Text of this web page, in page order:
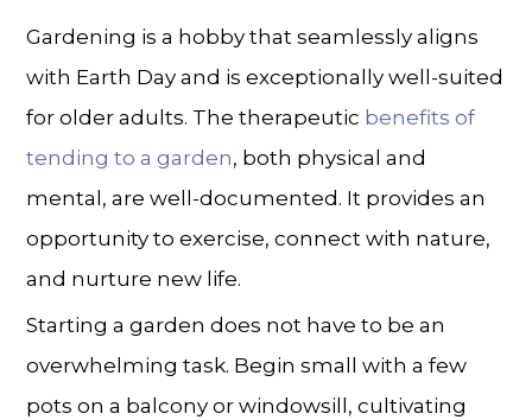
Gardening is a hobby that seamlessly aligns
with Earth Day and is exceptionally well-suited
for older adults. The therapeutic benefits of
tending to a garden, both physical and
mental, are well-documented. It provides an
opportunity to exercise, connect with nature,
and nurture new life.
Starting a garden does not have to be an
overwhelming task. Begin small with a few
pots on a balcony or windowsill, cultivating